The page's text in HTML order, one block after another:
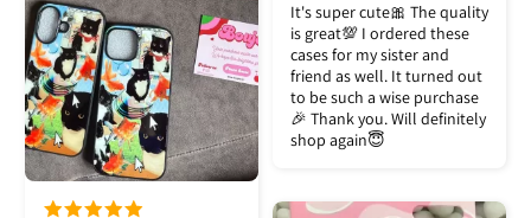
It's super cute🎀 The quality
is great💯 I ordered these
cases for my sister and
friend as well. It turned out
to be such a wise purchase
🎉 Thank you. Will definitely
shop again😇